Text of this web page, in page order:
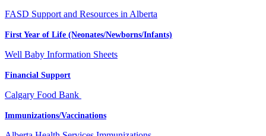
FASD Support and Resources in Alberta
First Year of Life (Neonates/Newborns/Infants)
Well Baby Information Sheets
Financial Support
Calgary Food Bank
Immunizations/Vaccinations